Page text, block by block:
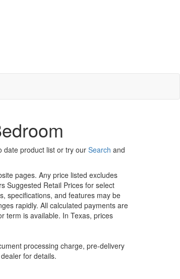
date product list or try our Search and
pages. Any price listed excludes
Suggested Retail Prices for select
specifications, and features may be
rapidly. All calculated payments are
term is available. In Texas, prices
processing charge, pre-delivery
for details.